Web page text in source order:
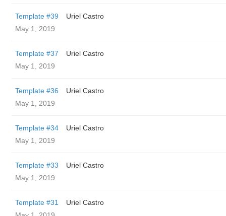
Template #39
Uriel Castro
May 1, 2019
Template #37
Uriel Castro
May 1, 2019
Template #36
Uriel Castro
May 1, 2019
Template #34
Uriel Castro
May 1, 2019
Template #33
Uriel Castro
May 1, 2019
Template #31
Uriel Castro